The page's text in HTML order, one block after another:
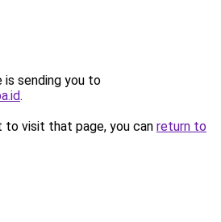
is sending you to
.
to visit that page, you can return to